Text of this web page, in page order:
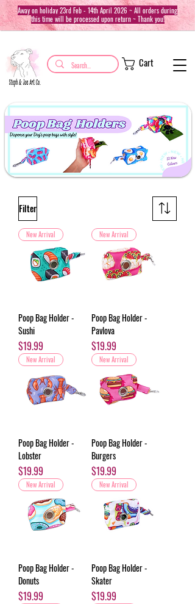
Cart
Away on holiday 23rd Feb - 14th April 2026 ~ All orders during
this time will be processed upon return ~ Thank you!
Filter
New Arrival
Poop Bag Holder -
Sushi
Price
$19.99
New Arrival
Poop Bag Holder -
Pavlova
Price
$19.99
New Arrival
Poop Bag Holder -
Lobster
Price
$19.99
New Arrival
Poop Bag Holder -
Burgers
Price
$19.99
New Arrival
Poop Bag Holder -
Donuts
Price
$19.99
New Arrival
Poop Bag Holder -
Skater
Price
$19.99